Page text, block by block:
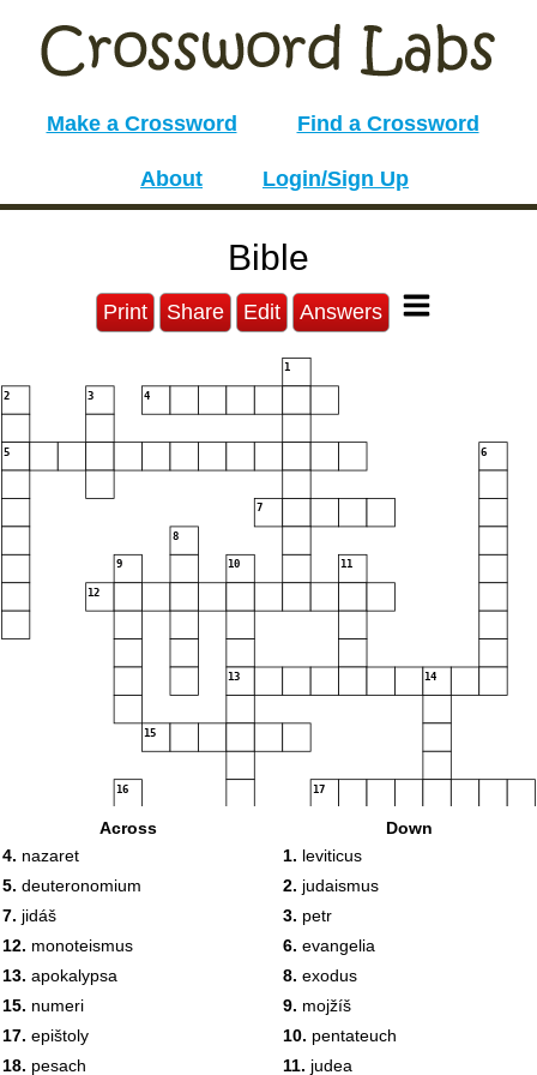
Make a Crossword Find a Crossword
About Login/Sign Up
Bible
Print Share Edit Answers
1
2 3 4
5 6
7
8
9 10 11
12
13 14
15
16 17
Across
4. nazaret
5. deuteronomium
7. jidáš
12. monoteismus
13. apokalypsa
15. numeri
17. epištoly
18. pesach
Down
1. leviticus
2. judaismus
3. petr
6. evangelia
8. exodus
9. mojžíš
10. pentateuch
11. judea